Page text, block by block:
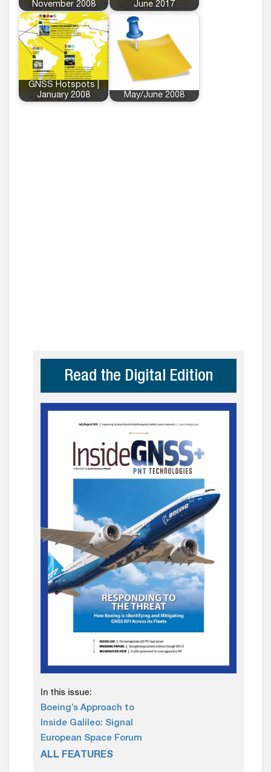
November 2008
June 2017
GNSS Hotspots |
January 2008
May/June 2008
Read the Digital Edition
In this issue:
Boeing’s Approach to
Inside Galileo: Signal
European Space Forum
ALL FEATURES